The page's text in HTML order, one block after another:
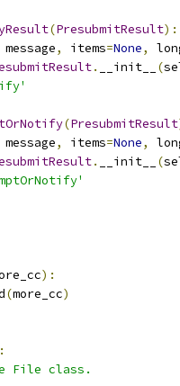
(PresubmitResult):
message, items=None,
. __init__ (
(PresubmitResult
message, items=None,
. __init__ (
):
(more_cc)
File class.